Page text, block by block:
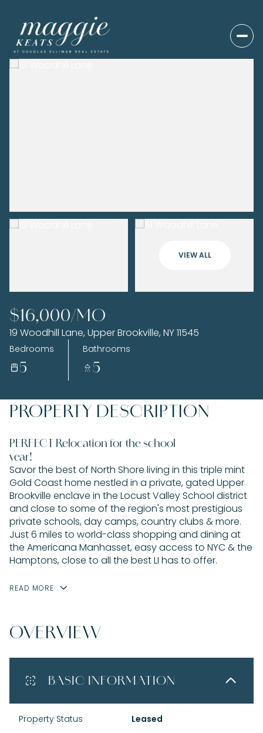
VIEW ALL
$16,000/MO
19 Woodhill Lane, Upper Brookville, NY 11545
Bedrooms
5
Bathrooms
5
PROPERTY DESCRIPTION
PERFECT Relocation for the school
year!
Savor the best of North Shore living in this triple mint
Gold Coast home nestled in a private, gated Upper
Brookville enclave in the Locust Valley School district
and close to some of the region's most prestigious
private schools, day camps, country clubs & more.
Just 6 miles to world-class shopping and dining at
the Americana Manhasset, easy access to NYC & the
Hamptons, close to all the best LI has to offer.
READ MORE
OVERVIEW
BASIC INFORMATION
Property Status Leased
07